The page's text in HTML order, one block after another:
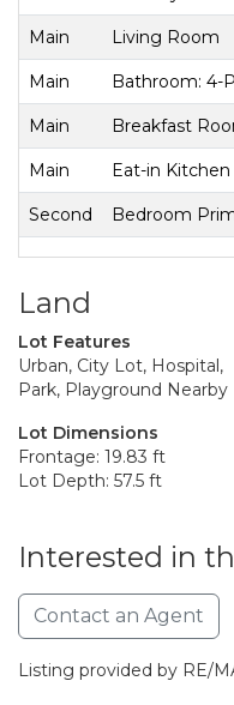
Main Living Room
Main Bathroom: 4-
Main Breakfast
Main Eat-in Kitchen
Second Bedroom
Land
Lot Features
Urban, City Lot, Hospital,
Park, Playground Nearby
Lot Dimensions
Frontage: 19.83 ft
Lot Depth: 57.5 ft
Interested in
Contact an Agent
Listing provided by RE/